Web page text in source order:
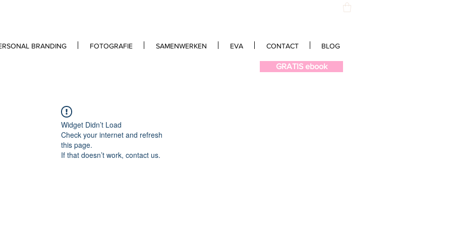
BRANDING FOTOGRAFIE SAMENWERKEN EVA CONTACT BLOG
GRATIS ebook
Widget Didn’t Load
Check your internet and refresh
this page.
If that doesn’t work, contact us.